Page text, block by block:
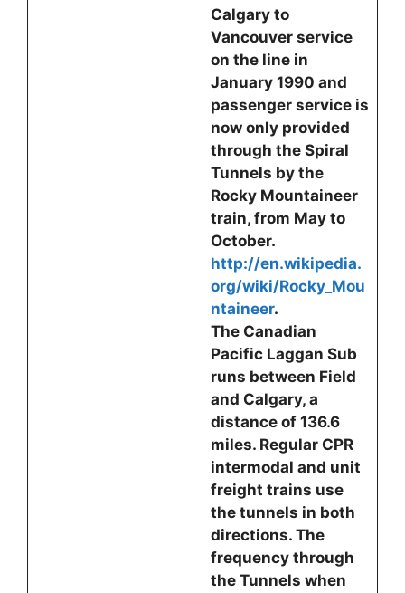
Calgary to
Vancouver service
on the line in
January 1990 and
passenger service is
now only provided
through the Spiral
Tunnels by the
Rocky Mountaineer
train, from May to
October.
http://en.wikipedia.
org/wiki/Rocky_Mou
ntaineer.
The Canadian
Pacific Laggan Sub
runs between Field
and Calgary, a
distance of 136.6
miles. Regular CPR
intermodal and unit
freight trains use
the tunnels in both
directions. The
frequency through
the Tunnels when